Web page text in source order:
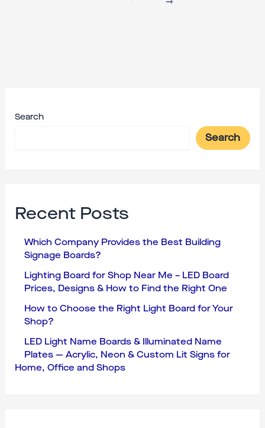
Search
Search
Recent Posts
Which Company Provides the Best Building
Signage Boards?
Lighting Board for Shop Near Me – LED Board
Prices, Designs & How to Find the Right One
How to Choose the Right Light Board for Your
Shop?
LED Light Name Boards & Illuminated Name
Plates — Acrylic, Neon & Custom Lit Signs for
Home, Office and Shops